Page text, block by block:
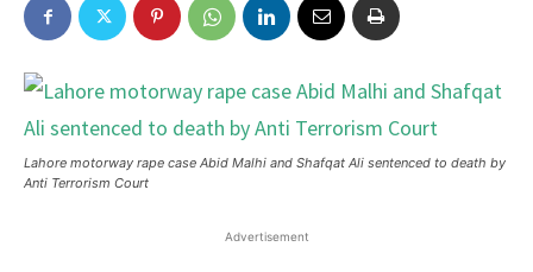
Lahore motorway rape case Abid Malhi and Shafqat Ali sentenced to death by
Anti Terrorism Court
Advertisement